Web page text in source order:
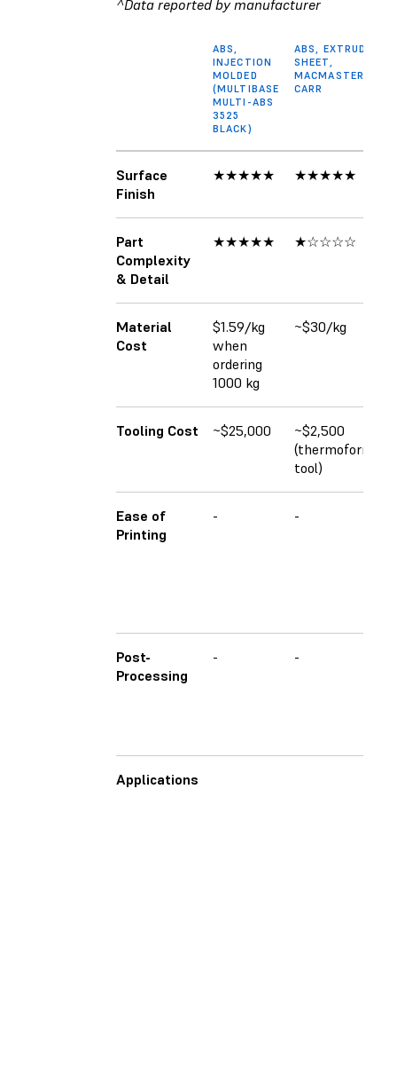
^Data reported by manufacturer
ABS,
INJECTION
MOLDED
(MULTIBASE
MULTI-ABS
3525
BLACK)
ABS, EXTRUDED
SHEET,
MACMASTER-
CARR
Surface
Finish
★★★★★ ★★★★★
Part
Complexity
& Detail
★★★★★ ★☆☆☆☆
Material
Cost
$1.59/kg
when
ordering
1000 kg
~$30/kg
Tooling Cost ~$25,000
~$2,500
(thermoforming
tool)
Ease of
Printing
- -
Post-
Processing
- -
Applications